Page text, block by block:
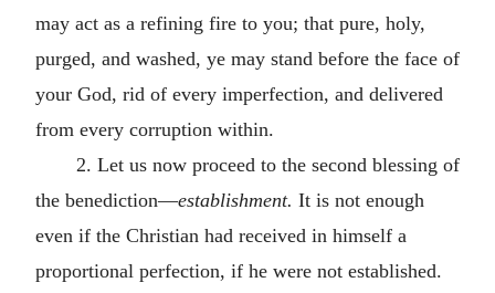
may act as a refining fire to you; that pure, holy,
purged, and washed, ye may stand before the face of
your God, rid of every imperfection, and delivered
from every corruption within.
2. Let us now proceed to the second blessing of
the benediction—establishment. It is not enough
even if the Christian had received in himself a
proportional perfection, if he were not established.